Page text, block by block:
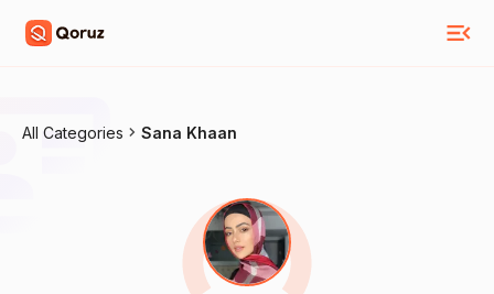
All Categories Sana Khaan